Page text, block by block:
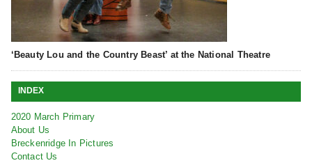
‘Beauty Lou and the Country Beast’ at the National Theatre
INDEX
2020 March Primary
About Us
Breckenridge In Pictures
Contact Us